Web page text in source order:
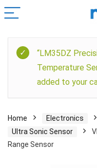
“LM35DZ
Temperature
added to your
Home Electronics
Ultra Sonic Sensor
Range Sensor